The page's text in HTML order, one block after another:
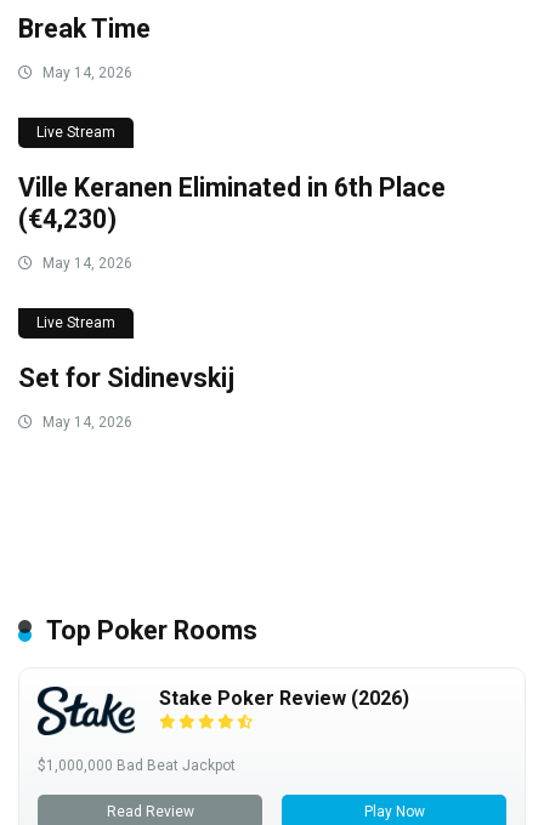
Break Time
May 14, 2026
Live Stream
Ville Keranen Eliminated in 6th Place
(€4,230)
May 14, 2026
Live Stream
Set for Sidinevskij
May 14, 2026
Top Poker Rooms
Stake Poker Review (2026)
$1,000,000 Bad Beat Jackpot
Read Review
Play Now